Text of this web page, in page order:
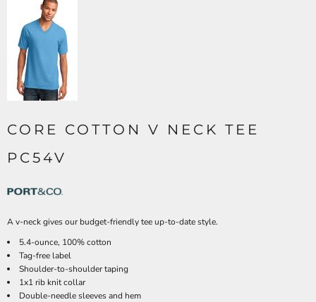
CORE COTTON V NECK TEE
PC54V
A v-neck gives our budget-friendly tee up-to-date style.
5.4-ounce, 100% cotton
Tag-free label
Shoulder-to-shoulder taping
1x1 rib knit collar
Double-needle sleeves and hem